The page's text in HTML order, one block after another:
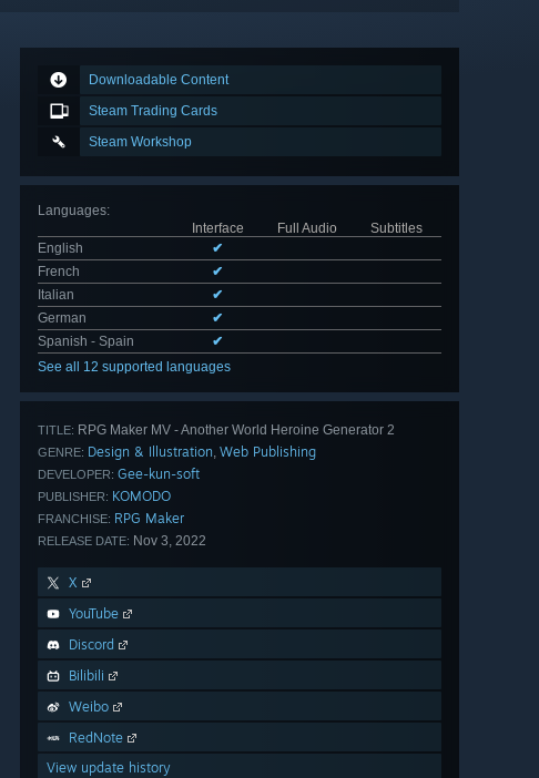
Downloadable Content
Steam Trading Cards
Steam Workshop
Languages:
Interface
Full Audio
Subtitles
English
✔
French
✔
Italian
✔
German
✔
Spanish - Spain
✔
See all 12 supported languages
TITLE: RPG Maker MV - Another World Heroine Generator 2
GENRE: Design & Illustration, Web Publishing
DEVELOPER: Gee-kun-soft
PUBLISHER: KOMODO
FRANCHISE: RPG Maker
RELEASE DATE: Nov 3, 2022
X
YouTube
Discord
Bilibili
Weibo
RedNote
View update history